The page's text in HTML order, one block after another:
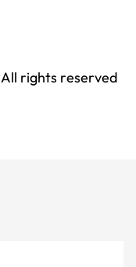
All rights reserved